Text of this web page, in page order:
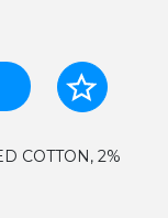
COTTON, 2%